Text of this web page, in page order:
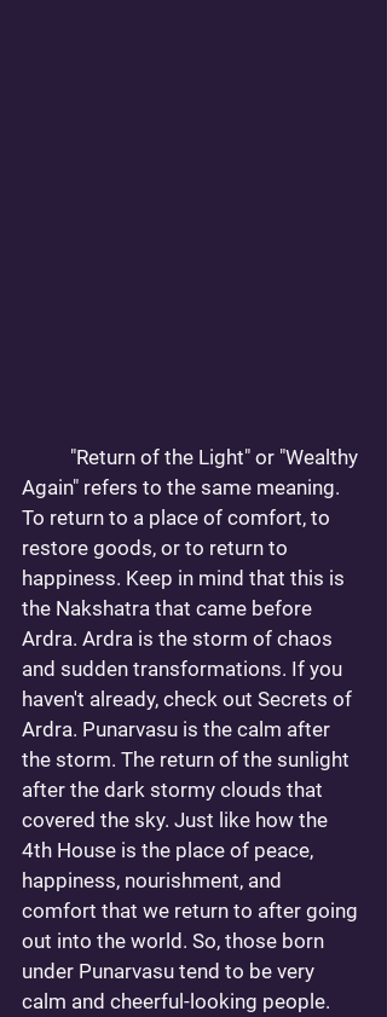
Again" refers to the same meaning.
To return to a place of comfort, to
restore goods, or to return to
happiness. Keep in mind that this is
the Nakshatra that came before
Ardra. Ardra is the storm of chaos
and sudden transformations. If you
haven't already, check out Secrets of
Ardra. Punarvasu is the calm after
the storm. The return of the sunlight
after the dark stormy clouds that
covered the sky. Just like how the
4th House is the place of peace,
happiness, nourishment, and
comfort that we return to after going
out into the world. So, those born
under Punarvasu tend to be very
calm and cheerful-looking people.